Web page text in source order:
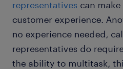
representatives can
customer experience.
no experience needed,
representatives do
the ability to multitask,